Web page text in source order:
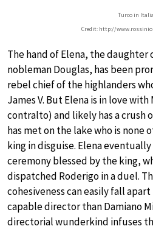
Turco in Italia
Credit: http://
The hand of Elena, the
nobleman Douglas, has been
rebel chief of the highlanders
James V. But Elena is in love
contralto) and likely has a crush
has met on the lake who is none
king in disguise. Elena
ceremony blessed by the king,
dispatched Roderigo in a duel.
cohesiveness can easily fall
capable director than Damiano
directorial wunderkind infuses